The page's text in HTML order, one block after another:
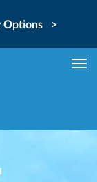
Options >